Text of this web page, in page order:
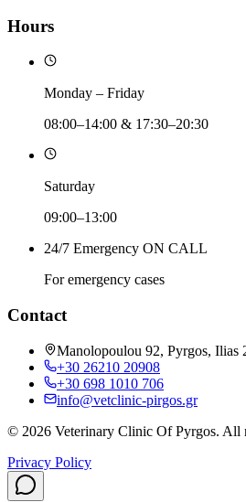
Hours
Monday – Friday
08:00–14:00 & 17:30–20:30
Saturday
09:00–13:00
24/7 Emergency ON CALL
For emergency cases
Contact
Manolopoulou 92, Pyrgos, Ilias
+30 26210 20908
+30 698 1010 706
info@vetclinic-pirgos.gr
© 2026 Veterinary Clinic Of Pyrgos. All
Privacy Policy